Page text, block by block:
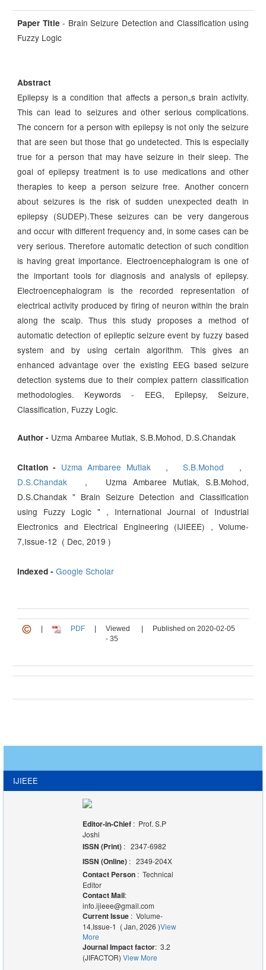
Paper Title - Brain Seizure Detection and Classification using
Fuzzy Logic
Abstract
Epilepsy is a condition that affects a person„s brain activity.
This can lead to seizures and other serious complications.
The concern for a person with epilepsy is not only the seizure
that are seen but those that go undetected. This is especially
true for a person that may have seizure in their sleep. The
goal of epilepsy treatment is to use medications and other
therapies to keep a person seizure free. Another concern
about seizures is the risk of sudden unexpected death in
epilepsy (SUDEP).These seizures can be very dangerous
and occur with different frequency and, in some cases can be
very serious. Therefore automatic detection of such condition
is having great importance. Electroencephalogram is one of
the important tools for diagnosis and analysis of epilepsy.
Electroencephalogram is the recorded representation of
electrical activity produced by firing of neuron within the brain
along the scalp. Thus this study proposes a method of
automatic detection of epileptic seizure event by fuzzy based
system and by using certain algorithm. This gives an
enhanced advantage over the existing EEG based seizure
detection systems due to their complex pattern classification
methodologies. Keywords - EEG, Epilepsy, Seizure,
Classification, Fuzzy Logic.
Author - Uzma Ambaree Mutlak, S.B.Mohod, D.S.Chandak
Citation - Uzma Ambaree Mutlak ,S.B.Mohod
,
D.S.Chandak
, Uzma Ambaree Mutlak, S.B.Mohod,
D.S.Chandak " Brain Seizure Detection and Classification
using Fuzzy Logic " , International Journal of Industrial
Electronics and Electrical Engineering (IJIEEE) , Volume-
7,Issue-12 ( Dec, 2019 )
Indexed - Google Scholar
PDF
Viewed
- 35
Published on 2020-02-05
IJIEEE
Editor-in-Chief : Prof. S.P
Joshi
ISSN (Print): 2347-6982
ISSN (Online) : 2349-204X
Contact Person: Technical
Editor
Contact Mail:
info.ijieee@gmail.com
Current Issue : Volume-
14,Issue-1 ( Jan, 2026 )View
More
Journal Impact factor: 3.2
(JIFACTOR) View More